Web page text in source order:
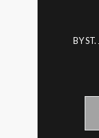
BYST.